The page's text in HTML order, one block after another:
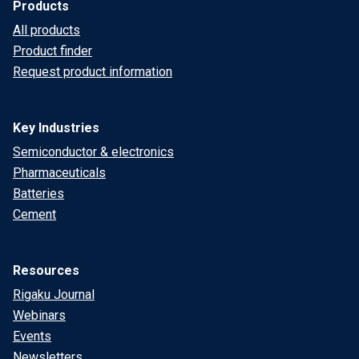
Products
All products
Product finder
Request product information
Key Industries
Semiconductor & electronics
Pharmaceuticals
Batteries
Cement
Resources
Rigaku Journal
Webinars
Events